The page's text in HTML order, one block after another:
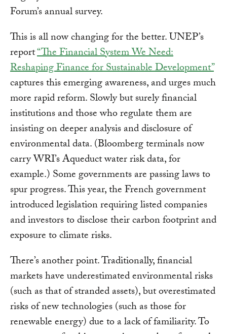
Forum’s annual survey.
This is all now changing for the better. UNEP’s
report“The Financial System We Need:
Reshaping Finance for Sustainable Development”
captures this emerging awareness, and urges much
more rapid reform. Slowly but surely financial
institutions and those who regulate them are
insisting on deeper analysis and disclosure of
environmental data. (Bloomberg terminals now
carry WRI’s Aqueduct water risk data, for
example.) Some governments are passing laws to
spur progress. This year, the French government
introduced legislation requiring listed companies
and investors to disclose their carbon footprint and
exposure to climate risks.
There’s another point. Traditionally, financial
markets have underestimated environmental risks
(such as that of stranded assets), but overestimated
risks of new technologies (such as those for
renewable energy) due to a lack of familiarity. To